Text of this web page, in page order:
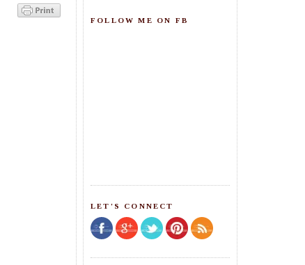
FOLLOW ME ON FB
LET'S CONNECT